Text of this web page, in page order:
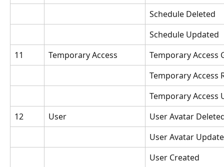
Schedule Deleted
Schedule Updated
11
Temporary Access
Temporary Access
Temporary Access
Temporary Access
12
User
User Avatar
User Avatar
User Created